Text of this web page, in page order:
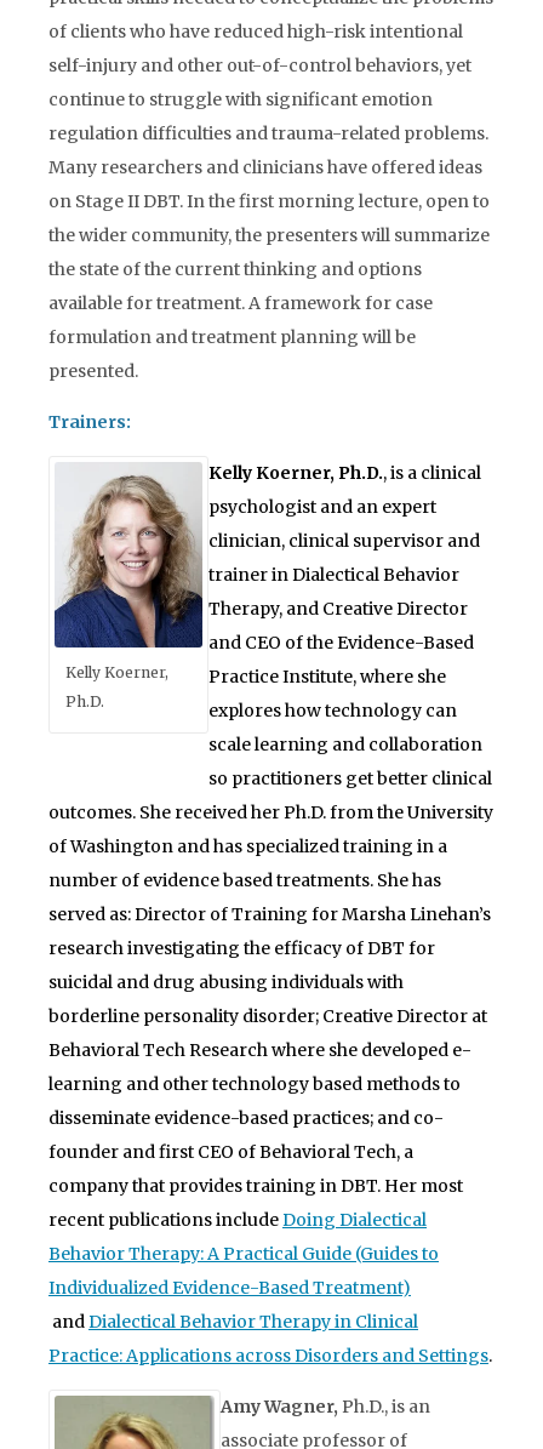
of clients who have reduced high-risk intentional
self-injury and other out-of-control behaviors, yet
continue to struggle with significant emotion
regulation difficulties and trauma-related problems.
Many researchers and clinicians have offered ideas
on Stage II DBT. In the first morning lecture, open to
the wider community, the presenters will summarize
the state of the current thinking and options
available for treatment. A framework for case
formulation and treatment planning will be
presented.
Trainers:
Kelly Koerner,
Ph.D.
Kelly Koerner, Ph.D., is a clinical
psychologist and an expert
clinician, clinical supervisor and
trainer in Dialectical Behavior
Therapy, and Creative Director
and CEO of the Evidence-Based
Practice Institute, where she
explores how technology can
scale learning and collaboration
so practitioners get better clinical
outcomes. She received her Ph.D. from the University
of Washington and has specialized training in a
number of evidence based treatments. She has
served as: Director of Training for Marsha Linehan’s
research investigating the efficacy of DBT for
suicidal and drug abusing individuals with
borderline personality disorder; Creative Director at
Behavioral Tech Research where she developed e-
learning and other technology based methods to
disseminate evidence-based practices; and co-
founder and first CEO of Behavioral Tech, a
company that provides training in DBT. Her most
recent publications includeDoing Dialectical
Behavior Therapy: A Practical Guide (Guides to
Individualized Evidence-Based Treatment)
andDialectical Behavior Therapy in Clinical
Practice: Applications across Disorders and Settings.
Amy Wagner, Ph.D., is an
associate professor of